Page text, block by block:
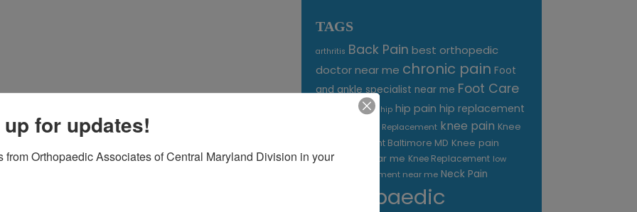
TAGS
arthritis Back Pain best orthopedic
doctor near me chronic pain Foot
and ankle specialist near me Foot Care
foot pain hip hip pain hip replacement
Joint Replacement knee pain Knee
Pain Treatment Baltimore MD Knee pain
treatment near me Knee Replacement low
back pain treatment near me Neck Pain
Orthopaedic
for updates!
from Orthopaedic Associates of Central Maryland Division in your